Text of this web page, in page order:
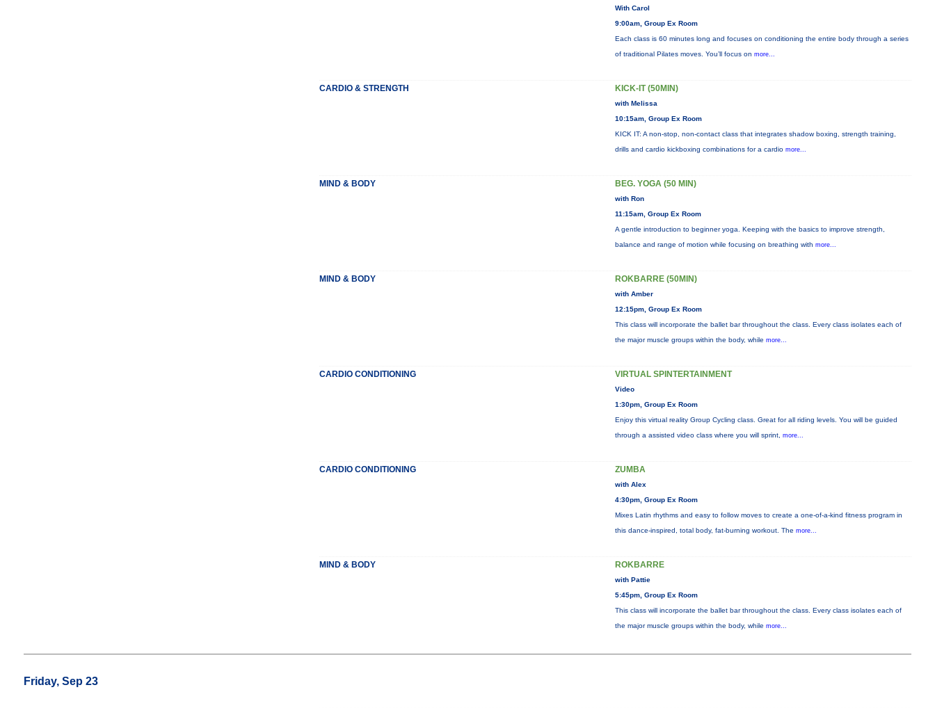
With Carol
9:00am, Group Ex Room
Each class is 60 minutes long and focuses on conditioning the entire body through a series
of traditional Pilates moves. You’ll focus on more...
CARDIO & STRENGTH KICK-IT (50MIN)
with Melissa
10:15am, Group Ex Room
KICK IT: A non-stop, non-contact class that integrates shadow boxing, strength training,
drills and cardio kickboxing combinations for a cardio more...
MIND & BODY BEG. YOGA (50 MIN)
with Ron
11:15am, Group Ex Room
A gentle introduction to beginner yoga. Keeping with the basics to improve strength,
balance and range of motion while focusing on breathing with more...
MIND & BODY ROKBARRE (50MIN)
with Amber
12:15pm, Group Ex Room
This class will incorporate the ballet bar throughout the class. Every class isolates each of
the major muscle groups within the body, while more...
CARDIO CONDITIONING VIRTUAL SPINTERTAINMENT
Video
1:30pm, Group Ex Room
Enjoy this virtual reality Group Cycling class. Great for all riding levels. You will be guided
through a assisted video class where you will sprint, more...
CARDIO CONDITIONING ZUMBA
with Alex
4:30pm, Group Ex Room
Mixes Latin rhythms and easy to follow moves to create a one-of-a-kind fitness program in
this dance-inspired, total body, fat-burning workout. The more...
MIND & BODY ROKBARRE
with Pattie
5:45pm, Group Ex Room
This class will incorporate the ballet bar throughout the class. Every class isolates each of
the major muscle groups within the body, while more...
Friday, Sep 23